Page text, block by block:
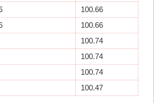
100.66
100.66
100.74
100.74
100.74
100.47